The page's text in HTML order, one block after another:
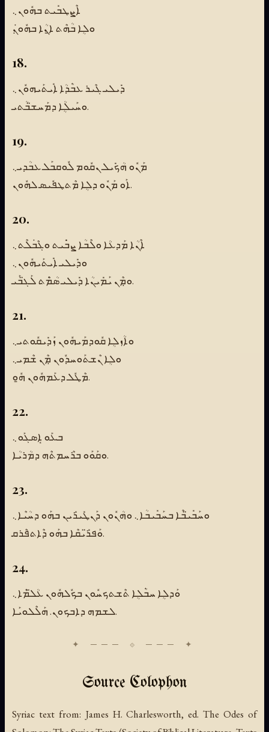
ܐܶܨܛܒܺܝܬ ܒܗܽܘܢ܆
ܘܠܴܐ ܒܳܗܶܬ ܐ̱ܢܳܐ ܒܗܽܘܢ݂ܿ
18.
ܕܺܝܠܝ ܓܶܝܪ ܥܒܿܳܕܳܐ ܐܺܝܬܰܝܗܘܽܢ܆
ܘܚܰܝܠܴܳܐ ܕܡܰܚܫ̈ܒܳܬܝ.
19.
ܡܰܢܽܘ ܗܳܟܺܝܠ ܢܩܽܘܡ ܠܽܘܩܒܰܠ ܥܒܳܕܝ܆
ܐܰܘ ܡܰܢܽܘ ܕܠܴܐ ܡܶܬܛܦܽܝܣ ܠܗܽܘܢ.
20.
ܐܶܢܳܐ ܡܰܕܥܳܐ ܘܠܶܒܳܐ ܨܒܿܺܝܬ ܘܓܶܒܿܠܶܬ܆
ܘܕܺܝܠܝ ܐܺܝܬܰܝܗܽܘܢ܆
ܘܡܼܶܢ ܝܰܡܺܝܢܳܐ ܕܺܝܠܝ ܣܳܡܿܶܬ ܠܰܓ̈ܒܰܝ.
21.
ܘܐܳܙܠܴܐ ܩܽܘܕܡܰܝܗܽܘܢ ܙܰܕܺܝܩܽܘܬܝ܆
ܘܠܴܐ ܢܶܫܬܰܘܚܕܽܘܢ ܡܼܶܢ ܫܶܡܝ܆
ܡܶܛܽܠ ܕܥܰܡܗܽܘܢ ܗ̱ܽܘ.
22.
ܒܥܰܘ ܐܱܣܓܰܘ܆
ܘܩܰܘܰܘ ܒܪܶܚܡܬܶܗ ܕܡܳܪܝܳܐ.
23.
ܘܚܰܒܺܝ̈ܒܶܐ ܒܚܰܒܺܝܒܳܐ܆ ܘܗܳܢܽܘܢ ܕܰܢܛܺܝܪܺܝܢ ܒܗܰܘ ܕܚܳܝܶܐ܆
ܘܰܦܪ̈ܺܝܩܶܐ ܒܗܰܘ ܕܶܐܬܦܶܪܩ.
24.
ܘܰܕܠܴܐ ܚܒܿܳܠܴܐ ܬܶܫܬܟܚܽܘܢ ܒܟܽܠܗܽܘܢ ܥܳܠ̈ܡܶܐ܆
ܠܫܡܗ ܕܐܒܟܘܢ. ܗܰܠܶܠܘܝܰܐ.
Source Colophon
Syriac text from: James H. Charlesworth, ed.The Odes of